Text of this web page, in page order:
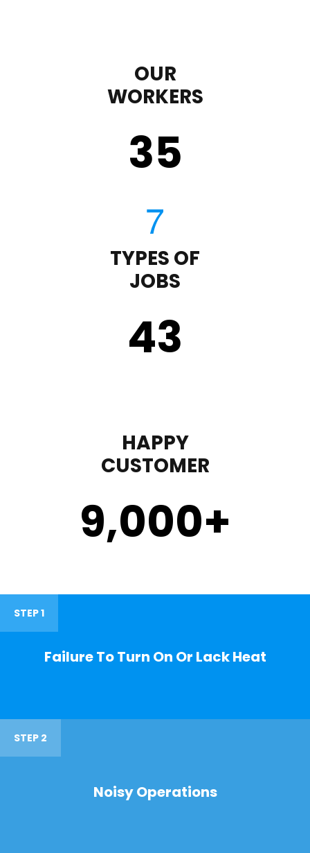
OUR
WORKERS
35
TYPES OF
JOBS
43
HAPPY
CUSTOMER
9,000+
STEP 1
Failure To Turn On Or Lack Heat
STEP 2
Noisy Operations